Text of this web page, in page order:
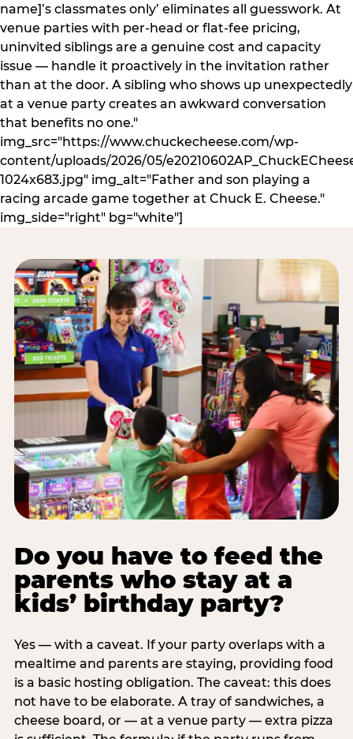
name]’s classmates only’ eliminates all guesswork. At
venue parties with per-head or flat-fee pricing,
uninvited siblings are a genuine cost and capacity
issue — handle it proactively in the invitation rather
than at the door. A sibling who shows up unexpectedly
at a venue party creates an awkward conversation
that benefits no one."
img_src="https://www.chuckecheese.com/wp-
content/uploads/2026/05/
1024x683.jpg" img_alt="Father and son playing a
racing arcade game together at Chuck E. Cheese."
img_side="right" bg="white"]
Do you have to feed the
parents who stay at a
kids’ birthday party?
Yes — with a caveat. If your party overlaps with a
mealtime and parents are staying, providing food
is a basic hosting obligation. The caveat: this does
not have to be elaborate. A tray of sandwiches, a
cheese board, or — at a venue party — extra pizza